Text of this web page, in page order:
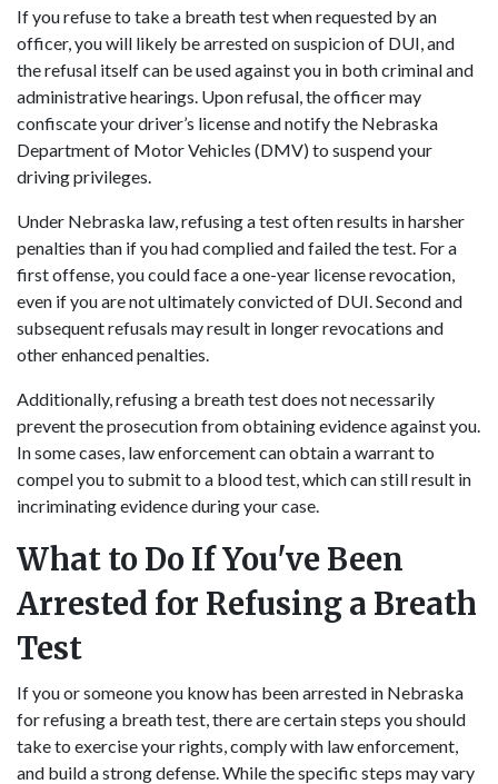
If you refuse to take a breath test when requested by an
officer, you will likely be arrested on suspicion of DUI, and
the refusal itself can be used against you in both criminal and
administrative hearings. Upon refusal, the officer may
confiscate your driver’s license and notify the Nebraska
Department of Motor Vehicles (DMV) to suspend your
driving privileges.
Under Nebraska law, refusing a test often results in harsher
penalties than if you had complied and failed the test. For a
first offense, you could face a one-year license revocation,
even if you are not ultimately convicted of DUI. Second and
subsequent refusals may result in longer revocations and
other enhanced penalties.
Additionally, refusing a breath test does not necessarily
prevent the prosecution from obtaining evidence against you.
In some cases, law enforcement can obtain a warrant to
compel you to submit to a blood test, which can still result in
incriminating evidence during your case.
What to Do If You've Been
Arrested for Refusing a Breath
Test
If you or someone you know has been arrested in Nebraska
for refusing a breath test, there are certain steps you should
take to exercise your rights, comply with law enforcement,
and build a strong defense. While the specific steps may vary